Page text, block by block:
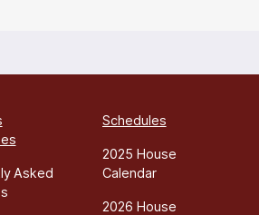
Asked
Schedules
2025 House
Calendar
2026 House